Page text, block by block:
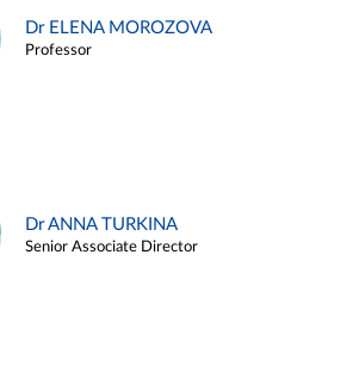
Dr ELENA MOROZOVA
Professor
Dr ANNA TURKINA
Senior Associate Director